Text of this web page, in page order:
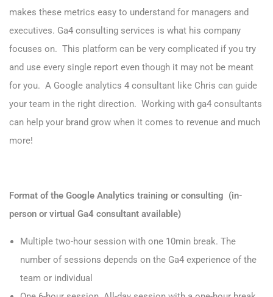
makes these metrics easy to understand for managers and
executives. Ga4 consulting services is what his company
focuses on. This platform can be very complicated if you try
and use every single report even though it may not be meant
for you. A Google analytics 4 consultant like Chris can guide
your team in the right direction. Working with ga4 consultants
can help your brand grow when it comes to revenue and much
more!
Format of the Google Analytics training or consulting (in-
person or virtual Ga4 consultant available)
Multiple two-hour session with one 10min break. The
number of sessions depends on the Ga4 experience of the
team or individual